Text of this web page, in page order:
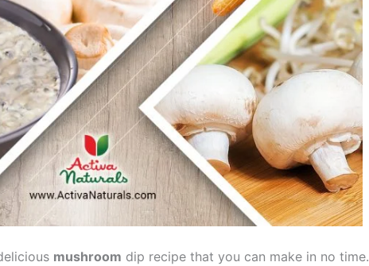
mushroom dip recipe that you can make in no time.